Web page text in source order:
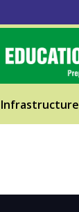
Infrastructure